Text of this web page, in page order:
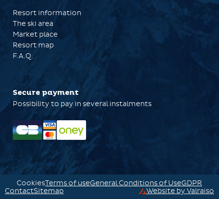
Resort information
The ski area
Market place
Resort map
F.A.Q.
Secure payment
Possibility to pay in several instalments
CookiesTerms of useGeneral Conditions of UseGDPR
ContactSitemap Valraiso
Website by Valraiso